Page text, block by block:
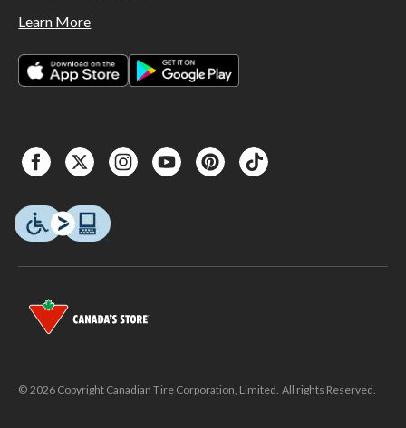
Learn More
© 2026 Copyright Canadian Tire Corporation, Limited. All rights Reserved.